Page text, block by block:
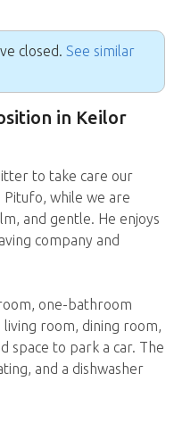
closed. See similar
in Keilor
to take care our
while we are
and gentle. He enjoys
company and
one-bathroom
living room, dining room,
space to park a car. The
and a dishwasher